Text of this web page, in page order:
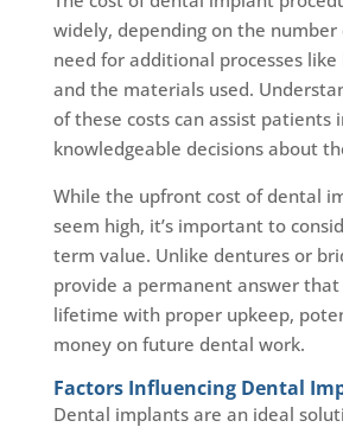
widely, depending on the
need for additional processes
and the materials used.
of these costs can assist patients
knowledgeable decisions about
While the upfront cost of dental
seem high, it’s important to
term value. Unlike dentures or
provide a permanent answer that
lifetime with proper upkeep,
money on future dental work.
Factors Influencing Dental
Dental implants are an ideal